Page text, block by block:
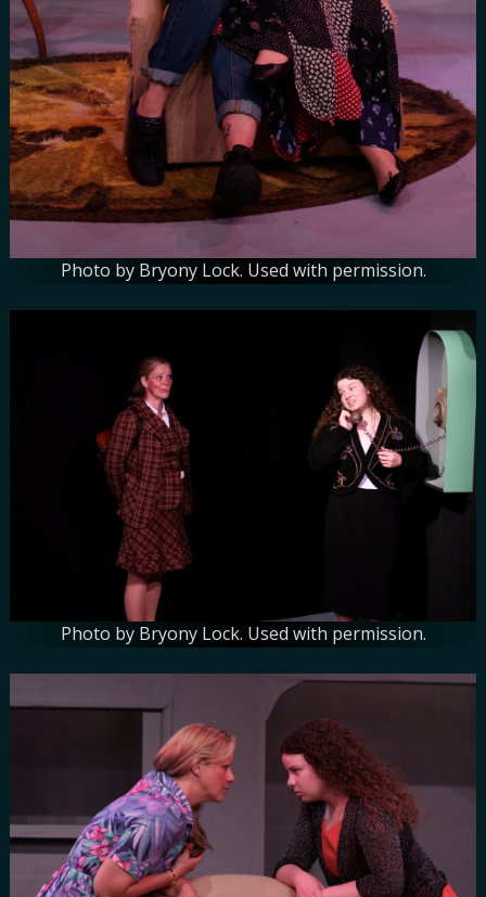
Photo by Bryony Lock. Used with permission.
Photo by Bryony Lock. Used with permission.